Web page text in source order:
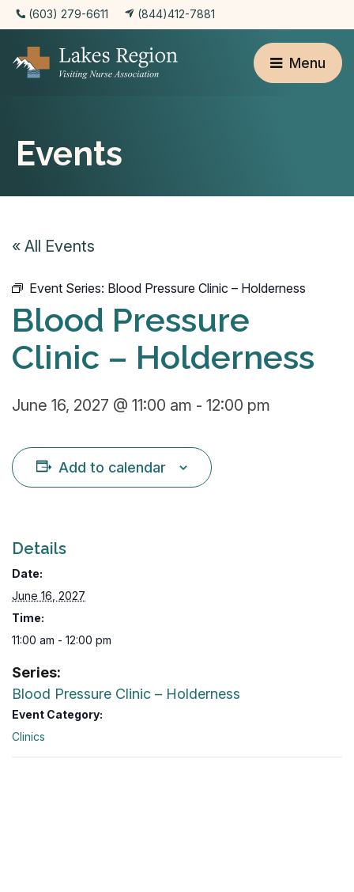
(603) 279-6611 (844)412-7881
Menu
Events
« All Events
Event Series: Blood Pressure Clinic – Holderness
Blood Pressure
Clinic – Holderness
June 16, 2027 @ 11:00 am - 12:00 pm
Add to calendar
Details
Date:
June 16, 2027
Time:
11:00 am - 12:00 pm
Series:
Blood Pressure Clinic – Holderness
Event Category:
Clinics